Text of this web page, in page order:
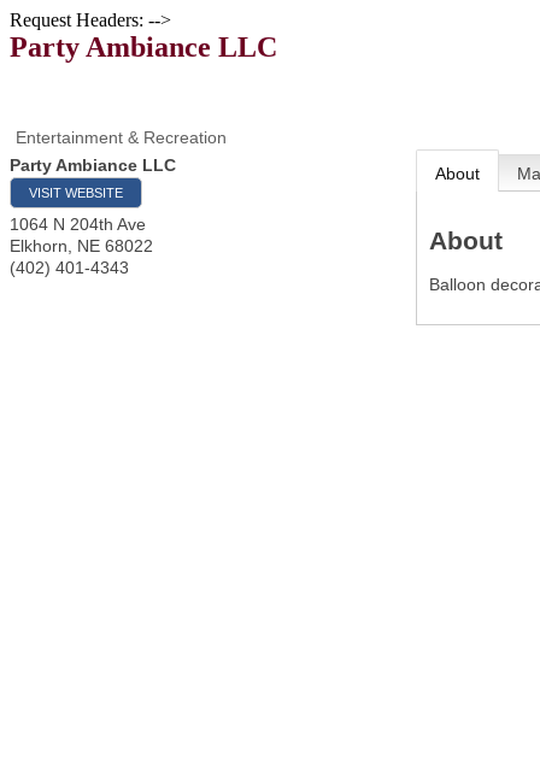
Request Headers: -->
Party Ambiance LLC
Entertainment & Recreation
Party Ambiance LLC
VISIT WEBSITE
1064 N 204th Ave
Elkhorn
NE 68022
(402) 401-4343
About
About
Balloon